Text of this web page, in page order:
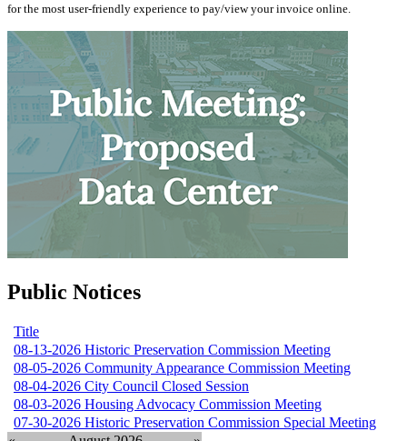
for the most user-friendly experience to pay/view your invoice online.
Public Notices
Title
08-13-2026 Historic Preservation Commission Meeting
08-05-2026 Community Appearance Commission Meeting
08-04-2026 City Council Closed Session
08-03-2026 Housing Advocacy Commission Meeting
07-30-2026 Historic Preservation Commission Special Meeting